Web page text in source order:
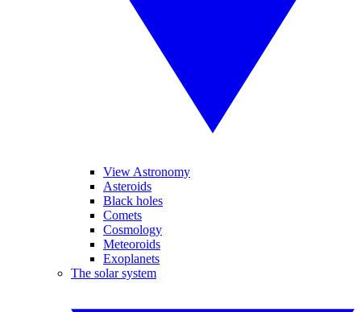
View Astronomy
Asteroids
Black holes
Comets
Cosmology
Meteoroids
Exoplanets
The solar system